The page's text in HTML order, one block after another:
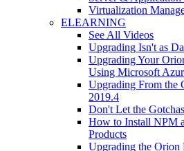
Virtualization
ELEARNING
See All Videos
Upgrading Isn't as
Upgrading Your
Using Microsoft
Upgrading From the
2019.4
Don't Let the
How to Install NPM
Products
Upgrading the Orion